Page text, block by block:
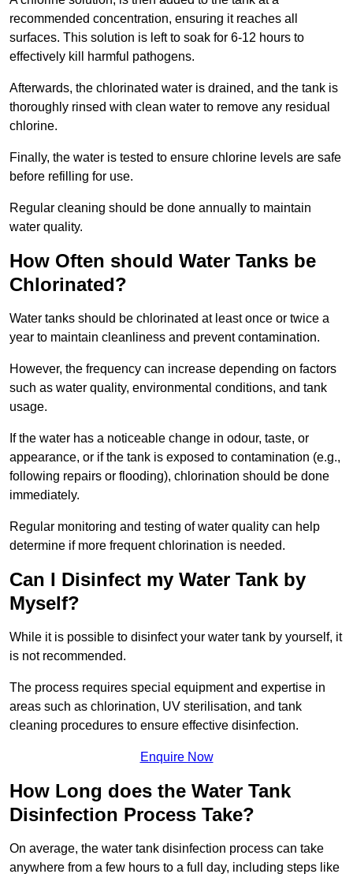
recommended concentration, ensuring it reaches all
surfaces. This solution is left to soak for 6-12 hours to
effectively kill harmful pathogens.
Afterwards, the chlorinated water is drained, and the tank is
thoroughly rinsed with clean water to remove any residual
chlorine.
Finally, the water is tested to ensure chlorine levels are safe
before refilling for use.
Regular cleaning should be done annually to maintain
water quality.
How Often should Water Tanks be
Chlorinated?
Water tanks should be chlorinated at least once or twice a
year to maintain cleanliness and prevent contamination.
However, the frequency can increase depending on factors
such as water quality, environmental conditions, and tank
usage.
If the water has a noticeable change in odour, taste, or
appearance, or if the tank is exposed to contamination (e.g.,
following repairs or flooding), chlorination should be done
immediately.
Regular monitoring and testing of water quality can help
determine if more frequent chlorination is needed.
Can I Disinfect my Water Tank by
Myself?
While it is possible to disinfect your water tank by yourself, it
is not recommended.
The process requires special equipment and expertise in
areas such as chlorination, UV sterilisation, and tank
cleaning procedures to ensure effective disinfection.
Enquire Now
How Long does the Water Tank
Disinfection Process Take?
On average, the water tank disinfection process can take
anywhere from a few hours to a full day, including steps like